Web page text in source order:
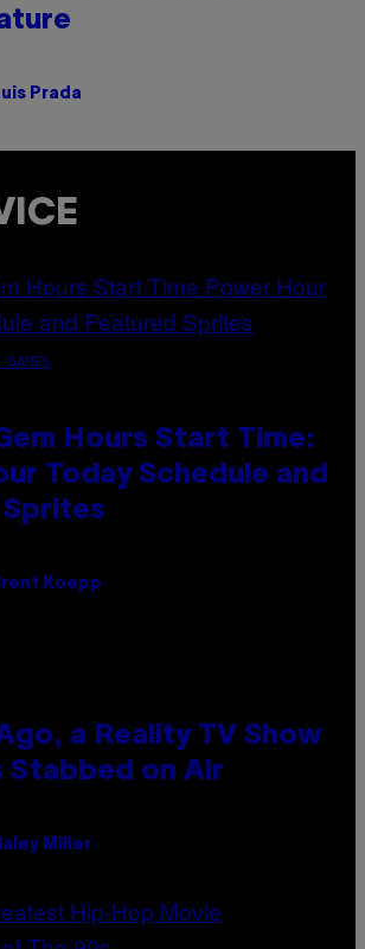
Prada
Hours Start Time:
Today Schedule and
Sprites
Koepp
a Reality TV Show
Stabbed on Air
Miller